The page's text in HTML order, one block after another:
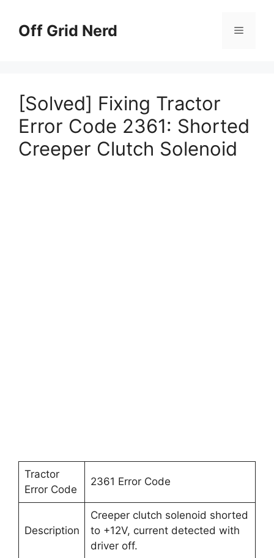
contentOff Grid Nerd Menu
[Solved] Fixing Tractor
Error Code 2361: Shorted
Creeper Clutch Solenoid
Tractor
Error Code
2361 Error Code
Description
Creeper clutch solenoid shorted
to +12V, current detected with
driver off.